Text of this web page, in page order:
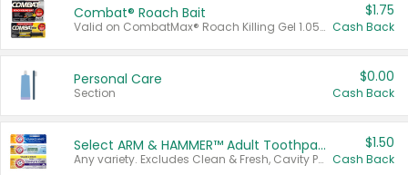
Combat® Roach Bait
Valid on CombatMax® Roach Killing Gel 1.05 oz or Combat® Small and Large Roach Baits 12 ct.
$1.75
Cash Back
Personal Care
Section
$0.00
Cash Back
Select ARM & HAMMER™ Adult Toothpastes
Any variety. Excludes Clean & Fresh, Cavity Protection, and trial and travel sizes.
$1.50
Cash Back